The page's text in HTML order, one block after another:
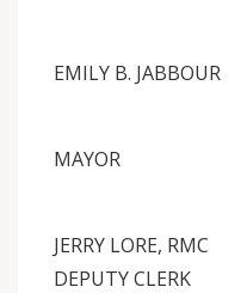
EMILY B. JABBOUR
MAYOR
JERRY LORE, RMC
DEPUTY CLERK